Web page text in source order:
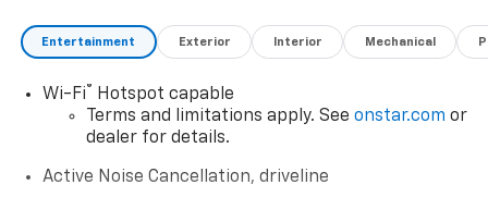
Entertainment Exterior Interior Mechanical
Wi-Fi®
Hotspot capable
Terms and limitations apply. See onstar.com or
dealer for details.
Active Noise Cancellation, driveline